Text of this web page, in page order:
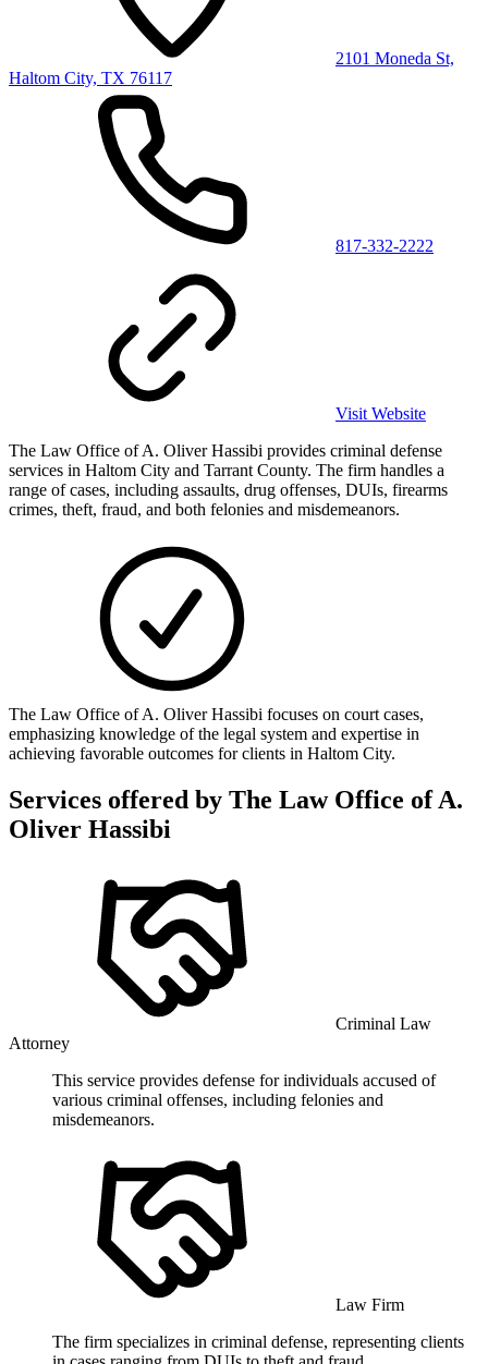
2101 Moneda St,
Haltom City, TX 76117
817-332-2222
Visit Website
The Law Office of A. Oliver Hassibi provides criminal defense
services in Haltom City and Tarrant County. The firm handles a
range of cases, including assaults, drug offenses, DUIs, firearms
crimes, theft, fraud, and both felonies and misdemeanors.
The Law Office of A. Oliver Hassibi focuses on court cases,
emphasizing knowledge of the legal system and expertise in
achieving favorable outcomes for clients in Haltom City.
Services offered by The Law Office of A.
Oliver Hassibi
Criminal Law
Attorney
This service provides defense for individuals accused of
various criminal offenses, including felonies and
misdemeanors.
Law Firm
The firm specializes in criminal defense, representing clients